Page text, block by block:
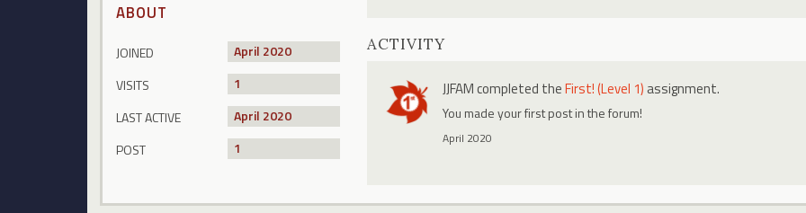
ABOUT
JOINED
April 2020
VISITS
1
LAST ACTIVE
April 2020
POST
1
ACTIVITY
JJFAMcompleted theFirst! (Level 1) assignment.
You made your first post in the forum!
April 2020